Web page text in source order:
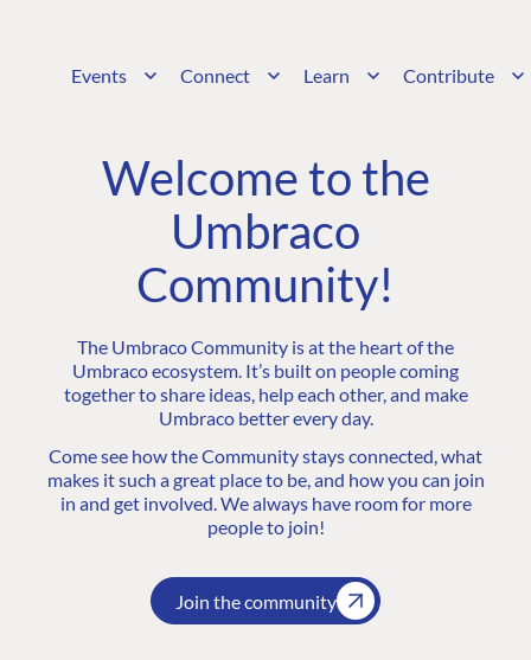
Events Connect Learn Contribute
Welcome to the
Umbraco
Community!
The Umbraco Community is at the heart of the
Umbraco ecosystem. It’s built on people coming
together to share ideas, help each other, and make
Umbraco better every day.
Come see how the Community stays connected, what
makes it such a great place to be, and how you can join
in and get involved. We always have room for more
people to join!
Join the community